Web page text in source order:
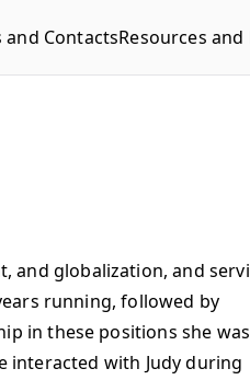
and ContactsResources and
and globalization, and
running, followed by
in these positions she
interacted with Judy during